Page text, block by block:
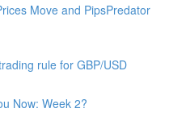
Move and PipsPredator
rule for GBP/USD
Now: Week 2?